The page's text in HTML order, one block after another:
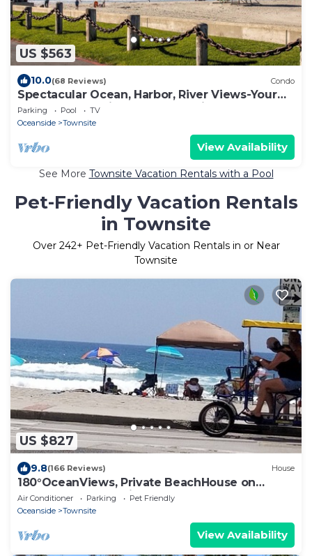
US $563
10.0(68 Reviews) Condo
Spectacular Ocean, Harbor, River Views-Your
Own Grassy Patio-Gorgeous Inside!
Parking Pool
TV
Oceanside
Townsite
View Availability
See More Townsite Vacation Rentals with a Pool
Pet-Friendly Vacation Rentals
in Townsite
Over 242+ Pet-Friendly Vacation Rentals in or Near
Townsite
US $827
9.8(166 Reviews) House
180°OceanViews, Private BeachHouse on
Strand! LGDeck,F-pit,BBQ, AC, . Sleeps8.
Air Conditioner Parking
Pet Friendly
Oceanside
Townsite
View Availability